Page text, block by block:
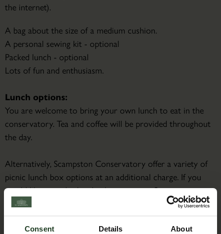
Consent Details About
the internet).
A bag about the size of a medium cushion.
A personal sewing kit - optional
Packed lunch - optional
Lots of fun and enthusiasm.
Lunch options:
You are welcome to bring your own lunch to eat in the
conservatory. Tea and coffee will be provided throughout
the day.
Alternatively, Scampston Conservatory offer a variety of
picnic lunch box options at an additional charge. If you
would like to order lunch, please contact Scampston
Conservatory directly on 01944 753105 or email:
thebothies@scampston.co.uk